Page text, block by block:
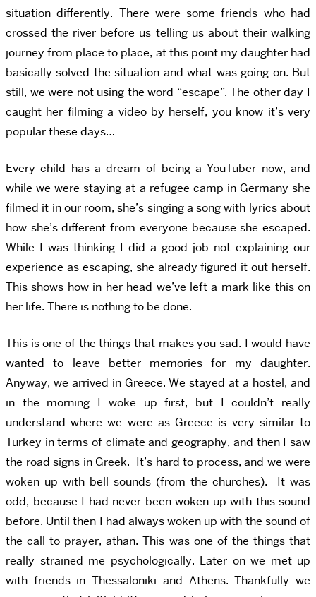
situation differently. There were some friends who had
crossed the river before us telling us about their walking
journey from place to place, at this point my daughter had
basically solved the situation and what was going on. But
still, we were not using the word “escape”. The other day I
caught her filming a video by herself, you know it’s very
popular these days…
Every child has a dream of being a YouTuber now, and
while we were staying at a refugee camp in Germany she
filmed it in our room, she’s singing a song with lyrics about
how she’s different from everyone because she escaped.
While I was thinking I did a good job not explaining our
experience as escaping, she already figured it out herself.
This shows how in her head we’ve left a mark like this on
her life. There is nothing to be done.
This is one of the things that makes you sad. I would have
wanted to leave better memories for my daughter.
Anyway, we arrived in Greece. We stayed at a hostel, and
in the morning I woke up first, but I couldn’t really
understand where we were as Greece is very similar to
Turkey in terms of climate and geography, and then I saw
the road signs in Greek. It’s hard to process, and we were
woken up with bell sounds (from the churches). It was
odd, because I had never been woken up with this sound
before. Until then I had always woken up with the sound of
the call to prayer, athan. This was one of the things that
really strained me psychologically. Later on we met up
with friends in Thessaloniki and Athens. Thankfully we